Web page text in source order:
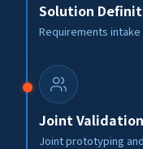
Solution
Requirements
Joint Validation
Joint prototyping